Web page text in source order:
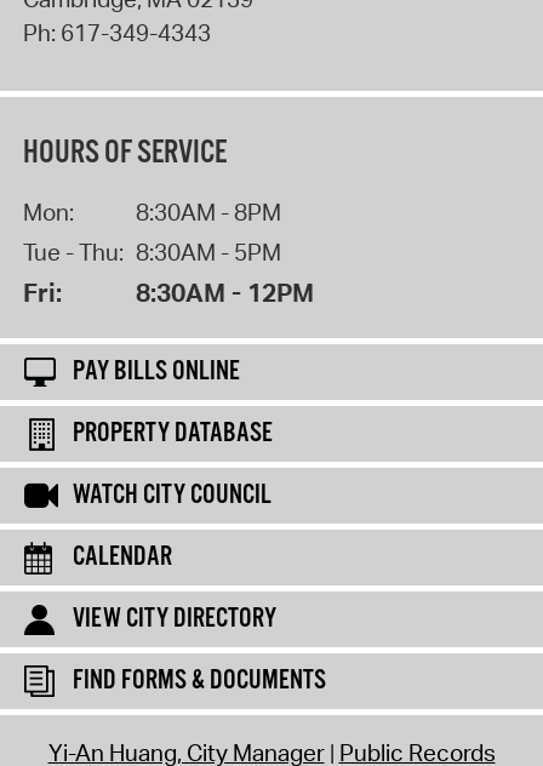
Ph: 617-349-4343
HOURS OF SERVICE
Mon:
8:30AM - 8PM
Tue - Thu: 8:30AM - 5PM
Fri: 8:30AM - 12PM
PAY BILLS ONLINE
PROPERTY DATABASE
WATCH CITY COUNCIL
CALENDAR
VIEW CITY DIRECTORY
FIND FORMS & DOCUMENTS
Yi-An Huang, City Manager Public Records